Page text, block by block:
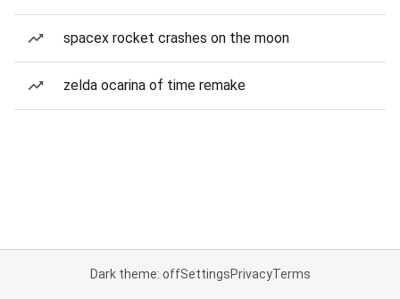
spacex rocket crashes on the moon
zelda ocarina of time remake
Dark theme: offSettingsPrivacyTerms